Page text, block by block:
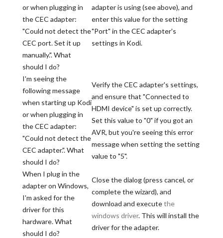
or when plugging in
the CEC adapter:
"Could not detect the
CEC port. Set it up
manually.". What
should I do?
adapter is using (see above), and
enter this value for the setting
"Port" in the CEC adapter's
settings in Kodi.
I'm seeing the
following message
when starting up Kodi
or when plugging in
the CEC adapter:
"Could not detect the
CEC adapter.". What
should I do?
Verify the CEC adapter's settings,
and ensure that "Connected to
HDMI device" is set up correctly.
Set this value to "0" if you got an
AVR, but you're seeing this error
message when setting the setting
value to "5".
When I plug in the
adapter on Windows,
I'm asked for the
driver for this
hardware. What
should I do?
Close the dialog (press cancel, or
complete the wizard), and
download and executethe
windows driver. This will install the
driver for the adapter.